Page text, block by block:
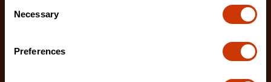
Selection
Necessary
Preferences
Crescent JOBOX Hybrid Truck Boxes provide
and eq